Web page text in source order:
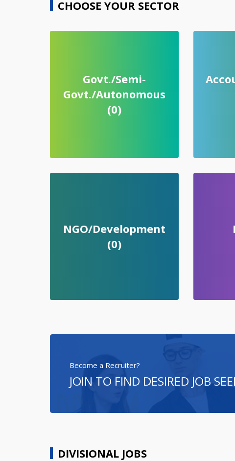
CHOOSE YOUR SECTOR
Govt./Semi-
Govt./Autonomous
(0)
NGO/Development
(0)
Become a Recruiter?
JOIN TO FIND DESIRED JOB
DIVISIONAL JOBS